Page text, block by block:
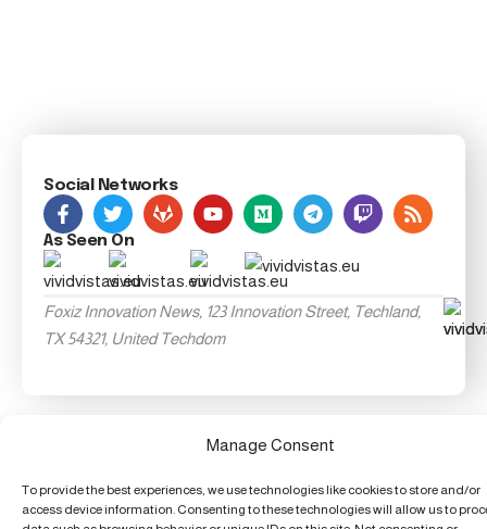
Manage Consent
To provide the best experiences, we use technologies like cookies to store and/or
access device information. Consenting to these technologies will allow us to
Social Networks
As Seen On
Foxiz Innovation News, 123 Innovation Street, Techland,
TX 54321, United Techdom